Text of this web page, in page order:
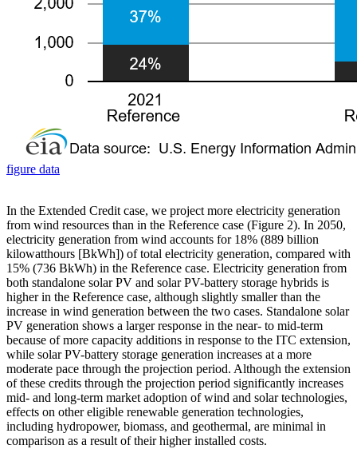
figure data
In the Extended Credit case, we project more electricity generation
from wind resources than in the Reference case (Figure 2). In 2050,
electricity generation from wind accounts for 18% (889 billion
kilowatthours [BkWh]) of total electricity generation, compared with
15% (736 BkWh) in the Reference case. Electricity generation from
both standalone solar PV and solar PV-battery storage hybrids is
higher in the Reference case, although slightly smaller than the
increase in wind generation between the two cases. Standalone solar
PV generation shows a larger response in the near- to mid-term
because of more capacity additions in response to the ITC extension,
while solar PV-battery storage generation increases at a more
moderate pace through the projection period. Although the extension
of these credits through the projection period significantly increases
mid- and long-term market adoption of wind and solar technologies,
effects on other eligible renewable generation technologies,
including hydropower, biomass, and geothermal, are minimal in
comparison as a result of their higher installed costs.